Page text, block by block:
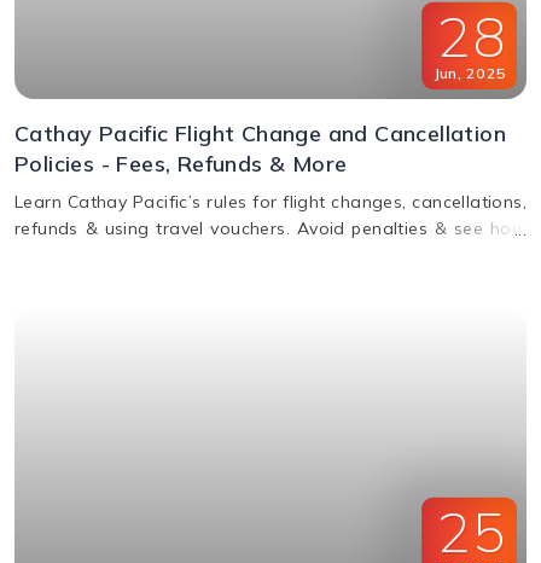
28
Jun, 2025
Cathay Pacific Flight Change and Cancellation
Policies - Fees, Refunds & More
Learn Cathay Pacific’s rules for flight changes, cancellations,
refunds & using travel vouchers. Avoid penalties & see how
25